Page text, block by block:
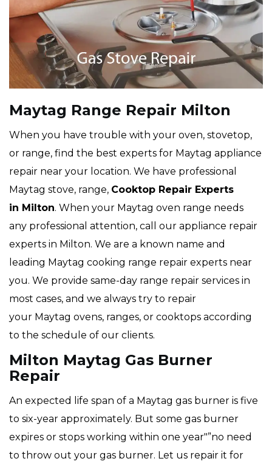
Maytag Range Repair Milton
When you have trouble with your oven, stovetop,
or range, find the best experts for Maytag appliance
repair near your location. We have professional
Maytag stove, range, Cooktop Repair Experts
in Milton. When your Maytag oven range needs
any professional attention, call our appliance repair
experts in Milton. We are a known name and
leading Maytag cooking range repair experts near
you. We provide same-day range repair services in
most cases, and we always try to repair
your Maytag ovens, ranges, or cooktops according
to the schedule of our clients.
Milton Maytag Gas Burner
Repair
An expected life span of a Maytag gas burner is five
to six-year approximately. But some gas burner
expires or stops working within one year"”no need
to throw out your gas burner. Let us repair it for